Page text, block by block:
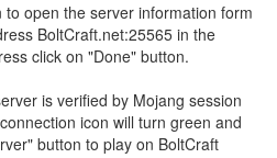
open the server information form
BoltCraft.net:25565 in the
click on "Done" button.
is verified by Mojang session
icon will turn green and
button to play on BoltCraft